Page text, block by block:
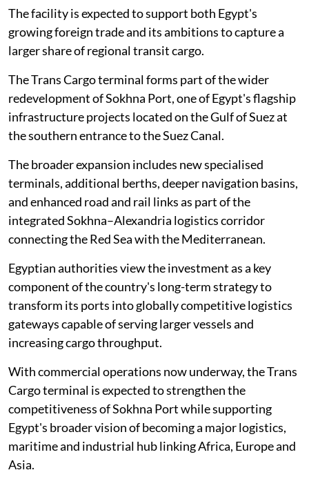
The facility is expected to support both Egypt's
growing foreign trade and its ambitions to capture a
larger share of regional transit cargo.
The Trans Cargo terminal forms part of the wider
redevelopment of Sokhna Port, one of Egypt's flagship
infrastructure projects located on the Gulf of Suez at
the southern entrance to the Suez Canal.
The broader expansion includes new specialised
terminals, additional berths, deeper navigation basins,
and enhanced road and rail links as part of the
integrated Sokhna–Alexandria logistics corridor
connecting the Red Sea with the Mediterranean.
Egyptian authorities view the investment as a key
component of the country's long-term strategy to
transform its ports into globally competitive logistics
gateways capable of serving larger vessels and
increasing cargo throughput.
With commercial operations now underway, the Trans
Cargo terminal is expected to strengthen the
competitiveness of Sokhna Port while supporting
Egypt's broader vision of becoming a major logistics,
maritime and industrial hub linking Africa, Europe and
Asia.